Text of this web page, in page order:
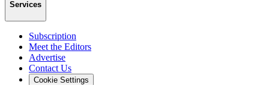
Services
Subscription
Meet the Editors
Advertise
Contact Us
Cookie Settings